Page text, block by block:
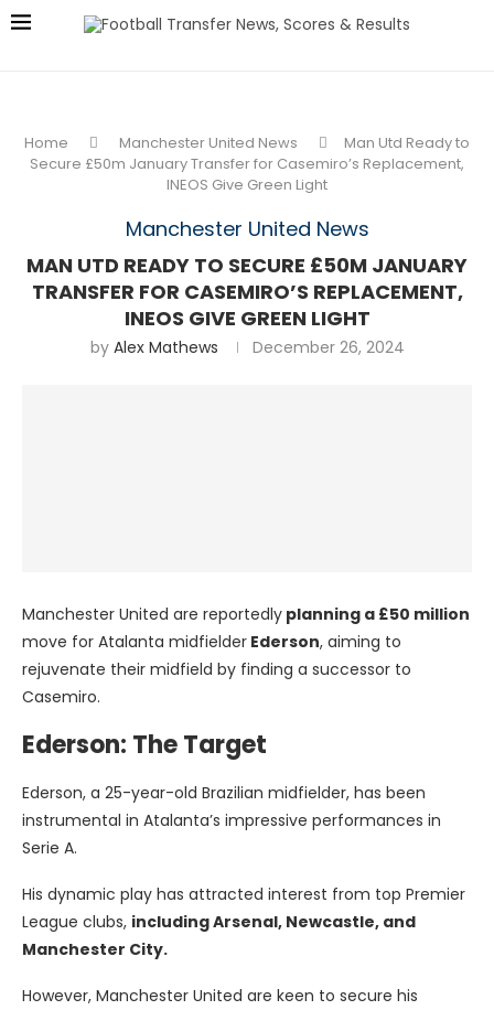
Home Manchester United News
Man Utd Ready to
Secure £50m January Transfer for Casemiro’s Replacement,
INEOS Give Green Light
Manchester United News
MAN UTD READY TO SECURE £50M JANUARY
TRANSFER FOR CASEMIRO’S REPLACEMENT,
INEOS GIVE GREEN LIGHT
by Alex Mathews December 26, 2024
Manchester United are reportedly planning a £50 million
move for Atalanta midfielder Ederson, aiming to
rejuvenate their midfield by finding a successor to
Casemiro.
Ederson: The Target
Ederson, a 25-year-old Brazilian midfielder, has been
instrumental in Atalanta’s impressive performances in
Serie A.
His dynamic play has attracted interest from top Premier
League clubs, including Arsenal, Newcastle, and
Manchester City.
However, Manchester United are keen to secure his